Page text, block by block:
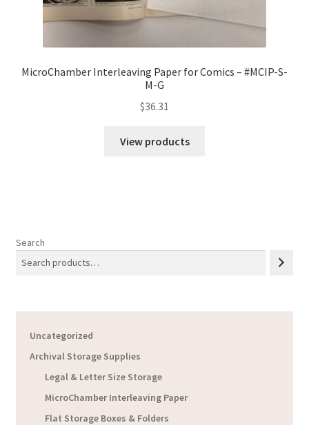
MicroChamber Interleaving Paper for Comics – #MCIP-S-
M-G
$36.31
View products
Search
Uncategorized
Archival Storage Supplies
Legal & Letter Size Storage
MicroChamber Interleaving Paper
Flat Storage Boxes & Folders